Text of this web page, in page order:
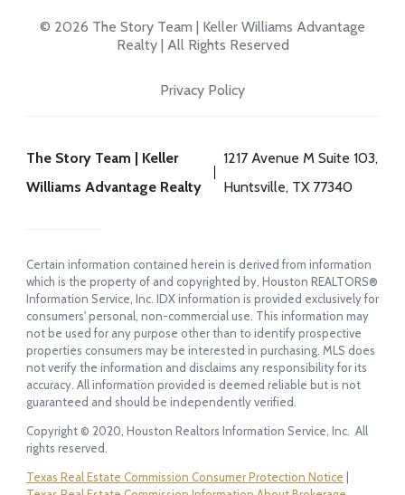
© 2026 The Story Team | Keller Williams Advantage
Realty | All Rights Reserved
Privacy Policy
The Story Team | Keller
Williams Advantage Realty
1217 Avenue M Suite 103,
Huntsville, TX 77340
Certain information contained herein is derived from information
which is the property of and copyrighted by, Houston REALTORS®
Information Service, Inc. IDX information is provided exclusively for
consumers' personal, non-commercial use. This information may
not be used for any purpose other than to identify prospective
properties consumers may be interested in purchasing. MLS does
not verify the information and disclaims any responsibility for its
accuracy. All information provided is deemed reliable but is not
guaranteed and should be independently verified.
Copyright © 2020, Houston Realtors Information Service, Inc. All
rights reserved.
Texas Real Estate Commission Consumer Protection Notice |